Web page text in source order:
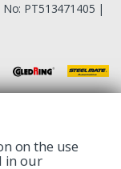
PT513471405 |
on the use
in our